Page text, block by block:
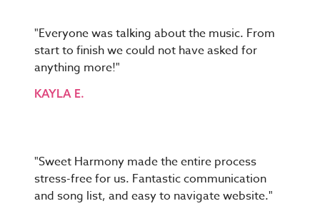
"Everyone was talking about the music. From
start to finish we could not have asked for
anything more!"
KAYLA E.
"Sweet Harmony made the entire process
stress-free for us. Fantastic communication
and song list, and easy to navigate website."